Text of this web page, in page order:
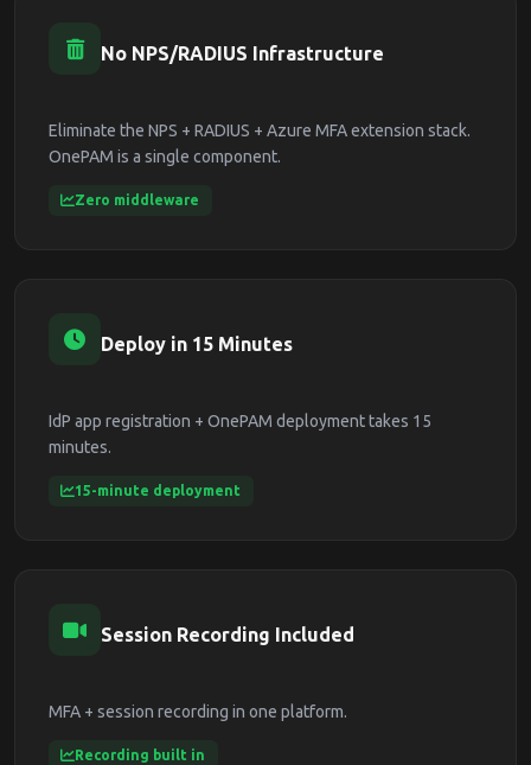
No NPS/RADIUS Infrastructure
Eliminate the NPS + RADIUS + Azure MFA extension stack.
OnePAM is a single component.
Zero middleware
Deploy in 15 Minutes
IdP app registration + OnePAM deployment takes 15
minutes.
15-minute deployment
Session Recording Included
MFA + session recording in one platform.
Recording built in